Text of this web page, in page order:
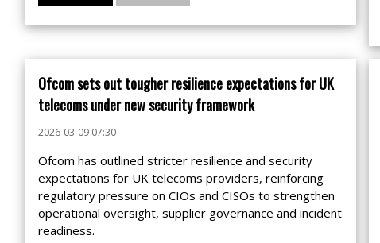
Ofcom sets out tougher resilience expectations for UK
telecoms under new security framework
2026-03-09 07:30
Ofcom has outlined stricter resilience and security
expectations for UK telecoms providers, reinforcing
regulatory pressure on CIOs and CISOs to strengthen
operational oversight, supplier governance and incident
readiness.